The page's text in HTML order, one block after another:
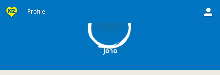
Profile
Jono